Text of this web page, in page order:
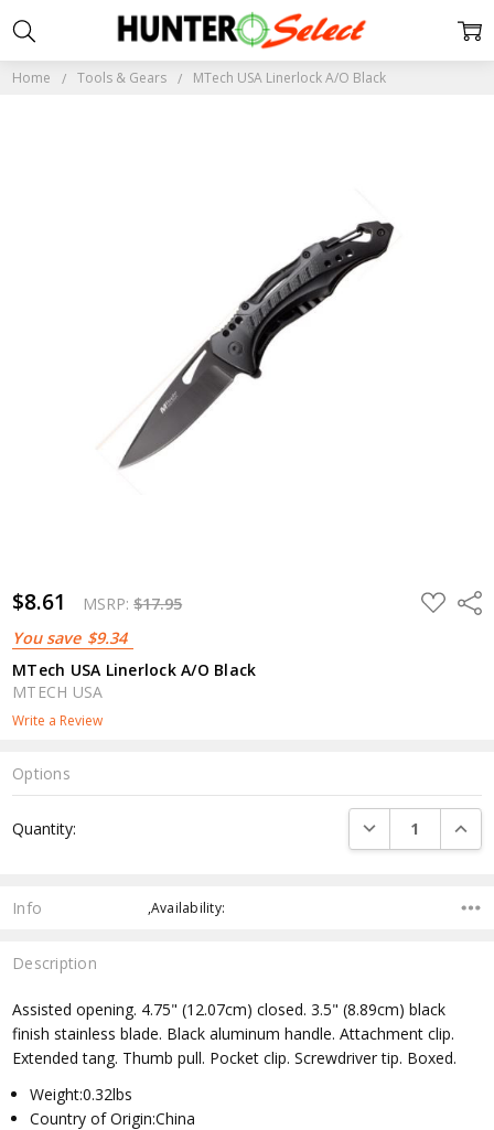
Home Tools & Gears MTech USA Linerlock A/O Black
$8.61 MSRP:$17.95
You save $9.34
ADD
TO
MTech USA Linerlock A/O Black
MTECH USA
Write a Review
Options
Stock:
Quantity: DECREASE
Info ,Availability:
Description
Assisted opening. 4.75" (12.07cm) closed. 3.5" (8.89cm) black
finish stainless blade. Black aluminum handle. Attachment clip.
Extended tang. Thumb pull. Pocket clip. Screwdriver tip. Boxed.
Weight:0.32lbs
Country of Origin:China